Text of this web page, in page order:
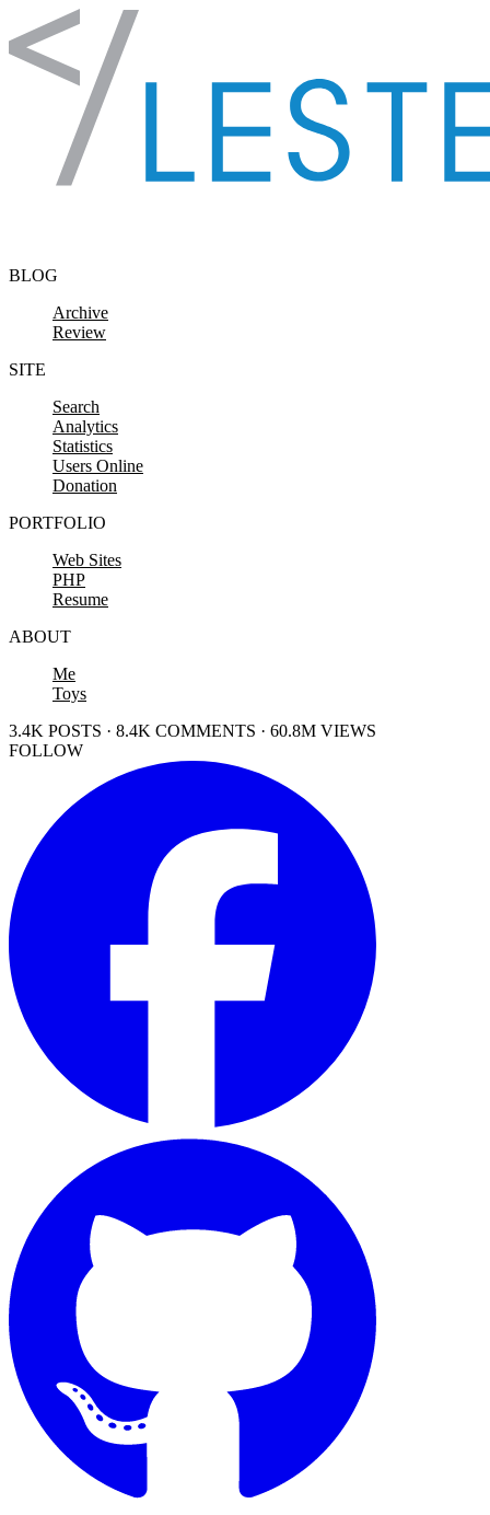
Skip to content
BLOG
Archive
Review
SITE
Search
Analytics
Statistics
Users Online
Donation
PORTFOLIO
Web Sites
PHP
Resume
ABOUT
Me
Toys
3.4K POSTS · 8.4K COMMENTS · 60.8M VIEWS
FOLLOW